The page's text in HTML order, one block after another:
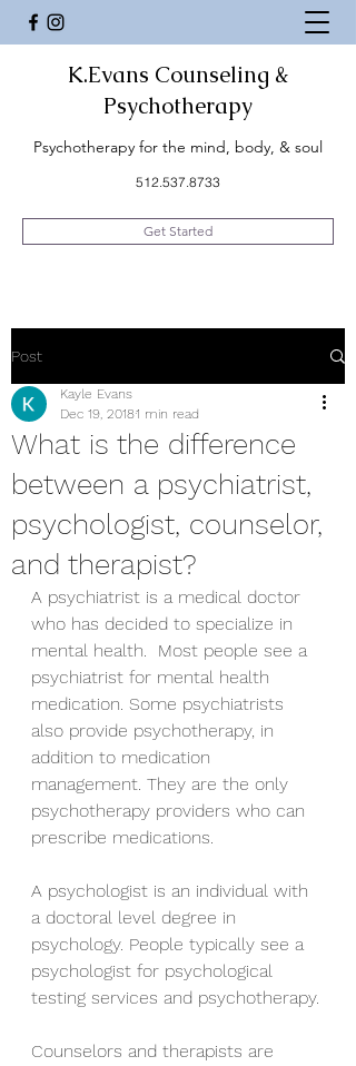
K.Evans Counseling &
Psychotherapy
Psychotherapy for the mind, body, & soul
512.537.8733
Get Started
Post
What is the difference
between a psychiatrist,
psychologist, counselor,
and therapist?
Kayle Evans
Dec 19, 20181 min read
A psychiatrist is a medical doctor
who has decided to specialize in
mental health.  Most people see a
psychiatrist for mental health
medication. Some psychiatrists
also provide psychotherapy, in
addition to medication
management. They are the only
psychotherapy providers who can
prescribe medications.
A psychologist is an individual with
a doctoral level degree in
psychology. People typically see a
psychologist for psychological
testing services and psychotherapy.
Counselors and therapists are